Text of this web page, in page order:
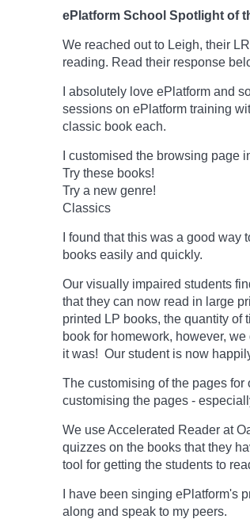
ePlatform School Spotlight of
We reached out to Leigh, their
reading. Read their response
I absolutely love ePlatform and
sessions on ePlatform training
classic book each.
I customised the browsing page
Try these books!
Try a new genre!
Classics
I found that this was a good
books easily and quickly.
Our visually impaired students
that they can now read in large
printed LP books, the quantity of
book for homework, however,
it was! Our student is now
The customising of the pages
customising the pages -
We use Accelerated Reader at
quizzes on the books that they
tool for getting the students to
I have been singing ePlatform's
along and speak to my peers.